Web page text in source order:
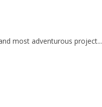
most adventurous project...